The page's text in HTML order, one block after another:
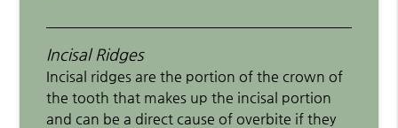
Incisal Ridges
Incisal ridges are the portion of the crown of
the tooth that makes up the incisal portion
and can be a direct cause of overbite if they